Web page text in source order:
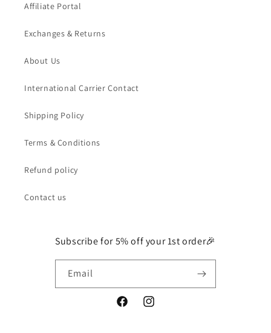
Affiliate Portal
Exchanges & Returns
About Us
International Carrier Contact
Shipping Policy
Terms & Conditions
Refund policy
Contact us
Subscribe for 5% off your 1st order🎉
Email
FacebookInstagram